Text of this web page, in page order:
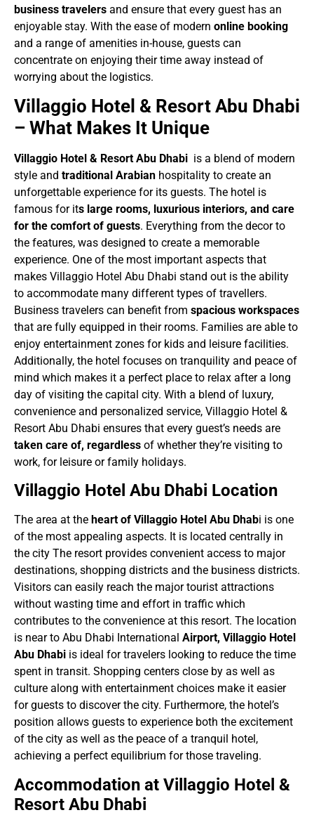
business travelers and ensure that every guest has an
enjoyable stay. With the ease of modern online booking
and a range of amenities in-house, guests can
concentrate on enjoying their time away instead of
worrying about the logistics.
Villaggio Hotel & Resort Abu Dhabi
– What Makes It Unique
Villaggio Hotel & Resort Abu Dhabi is a blend of modern
style and traditional Arabian hospitality to create an
unforgettable experience for its guests. The hotel is
famous for its large rooms, luxurious interiors, and care
for the comfort of guests. Everything from the decor to
the features, was designed to create a memorable
experience. One of the most important aspects that
makes Villaggio Hotel Abu Dhabi stand out is the ability
to accommodate many different types of travellers.
Business travelers can benefit from spacious workspaces
that are fully equipped in their rooms. Families are able to
enjoy entertainment zones for kids and leisure facilities.
Additionally, the hotel focuses on tranquility and peace of
mind which makes it a perfect place to relax after a long
day of visiting the capital city. With a blend of luxury,
convenience and personalized service, Villaggio Hotel &
Resort Abu Dhabi ensures that every guest’s needs are
taken care of, regardless of whether they’re visiting to
work, for leisure or family holidays.
Villaggio Hotel Abu Dhabi Location
The area at the heart of Villaggio Hotel Abu Dhabi is one
of the most appealing aspects. It is located centrally in
the city The resort provides convenient access to major
destinations, shopping districts and the business districts.
Visitors can easily reach the major tourist attractions
without wasting time and effort in traffic which
contributes to the convenience at this resort. The location
is near to Abu Dhabi International Airport, Villaggio Hotel
Abu Dhabi is ideal for travelers looking to reduce the time
spent in transit. Shopping centers close by as well as
culture along with entertainment choices make it easier
for guests to discover the city. Furthermore, the hotel’s
position allows guests to experience both the excitement
of the city as well as the peace of a tranquil hotel,
achieving a perfect equilibrium for those traveling.
Accommodation at Villaggio Hotel &
Resort Abu Dhabi